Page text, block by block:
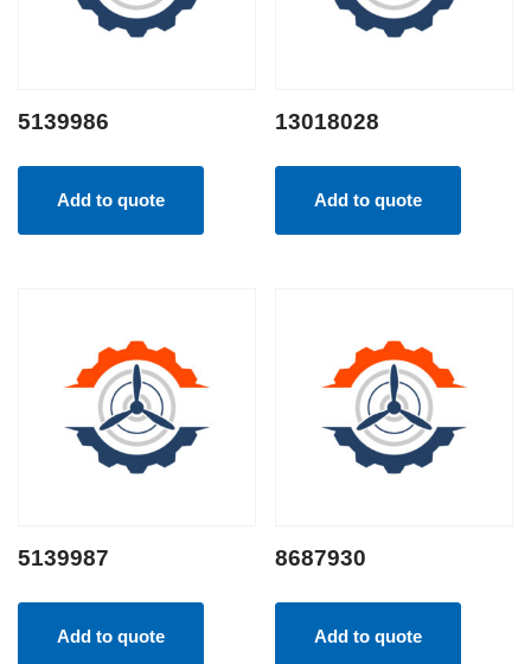
5139986
Add to quote
13018028
Add to quote
5139987
Add to quote
8687930
Add to quote